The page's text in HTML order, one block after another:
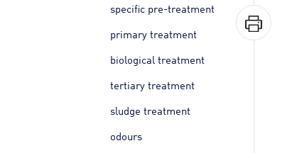
specific pre-treatment
primary treatment
biological treatment
tertiary treatment
sludge treatment
odours